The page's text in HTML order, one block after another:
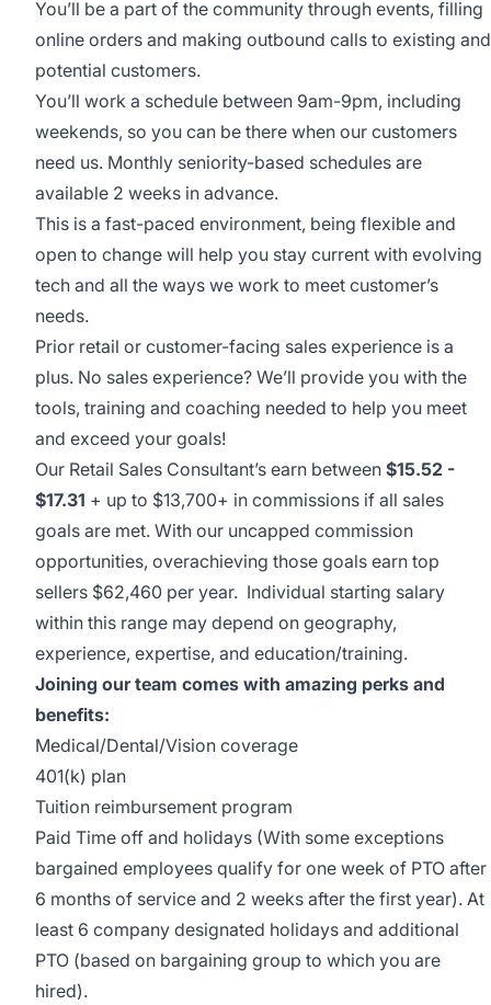
You’ll be a part of the community through events, filling
online orders and making outbound calls to existing and
potential customers.
You’ll work a schedule between 9am-9pm, including
weekends, so you can be there when our customers
need us. Monthly seniority-based schedules are
available 2 weeks in advance.
This is a fast-paced environment, being flexible and
open to change will help you stay current with evolving
tech and all the ways we work to meet customer’s
needs.
Prior retail or customer-facing sales experience is a
plus. No sales experience? We’ll provide you with the
tools, training and coaching needed to help you meet
and exceed your goals!
Our Retail Sales Consultant’s earn between $15.52 -
$17.31 + up to $13,700+ in commissions if all sales
goals are met. With our uncapped commission
opportunities, overachieving those goals earn top
sellers $62,460 per year. Individual starting salary
within this range may depend on geography,
experience, expertise, and education/training.
Joining our team comes with amazing perks and
benefits:
Medical/Dental/Vision coverage
401(k) plan
Tuition reimbursement program
Paid Time off and holidays (With some exceptions
bargained employees qualify for one week of PTO after
6 months of service and 2 weeks after the first year). At
least 6 company designated holidays and additional
PTO (based on bargaining group to which you are
hired).